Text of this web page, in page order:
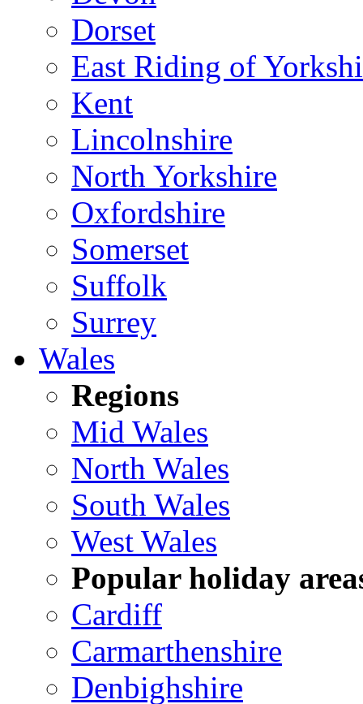
Dorset
East Riding of
Kent
Lincolnshire
North Yorkshire
Oxfordshire
Somerset
Suffolk
Surrey
Wales
Regions
Mid Wales
North Wales
South Wales
West Wales
Popular holiday
Cardiff
Carmarthenshire
Denbighshire